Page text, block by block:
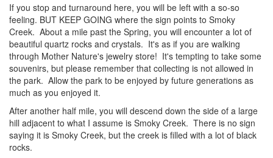
If you stop and turnaround here, you will be left with a so-so
feeling. BUT KEEP GOING where the sign points to Smoky
Creek. About a mile past the Spring, you will encounter a lot of
beautiful quartz rocks and crystals. It's as if you are walking
through Mother Nature's jewelry store! It's tempting to take some
souvenirs, but please remember that collecting is not allowed in
the park. Allow the park to be enjoyed by future generations as
much as you enjoyed it.
After another half mile, you will descend down the side of a large
hill adjacent to what I assume is Smoky Creek. There is no sign
saying it is Smoky Creek, but the creek is filled with a lot of black
rocks.